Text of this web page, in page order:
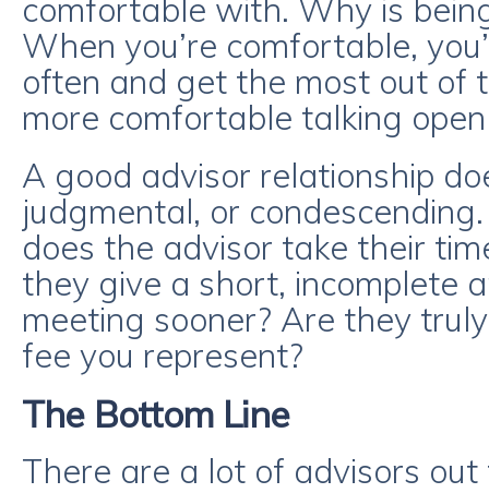
comfortable with. Why is
When you’re comfortable,
often and get the most out of
more comfortable talking
A good advisor relationship
judgmental, or
does the advisor take their
they give a short, incomplete
meeting sooner? Are they
fee you represent?
The Bottom Line
There are a lot of advisors out